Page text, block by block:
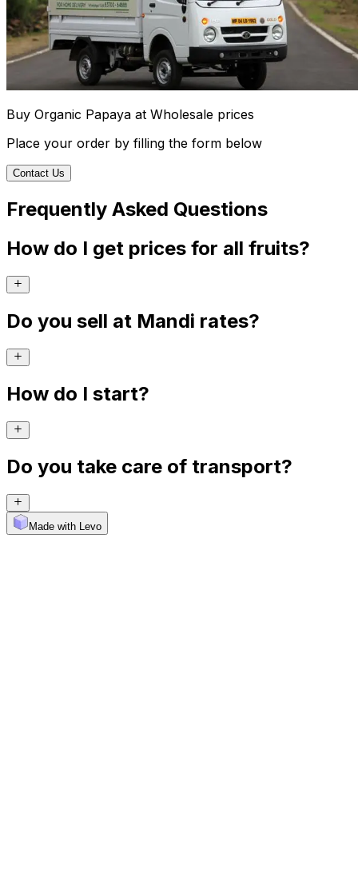
Buy Organic Papaya at Wholesale prices
Place your order by filling the form below
Contact Us
Frequently Asked Questions
How do I get prices for all fruits?
Do you sell at Mandi rates?
How do I start?
Do you take care of transport?
Made with Levo